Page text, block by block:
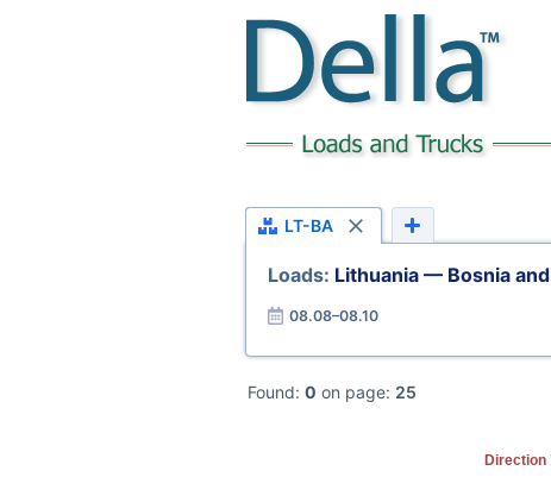
LT-BA
Loads: Lithuania — Bosnia
08.08–08.10
Found: 0 on page: 25